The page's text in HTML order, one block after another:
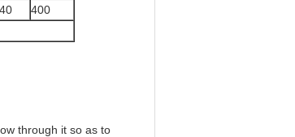
400
through it so as to